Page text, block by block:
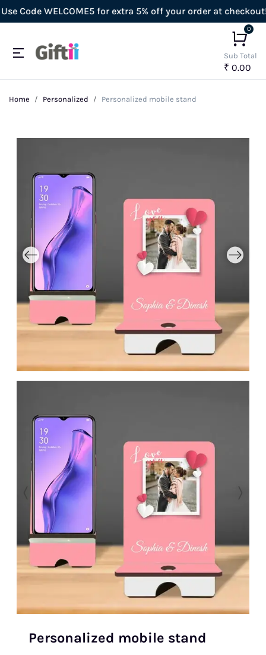
Code WELCOME5 for extra 5% off your order at checkout!
0
Sub Total
₹ 0.00
Home Personalized Personalized mobile stand
Personalized mobile stand